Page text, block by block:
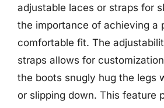
adjustable laces or straps for
the importance of achieving a
comfortable fit. The
straps allows for
the boots snugly hug the legs
or slipping down. This feature